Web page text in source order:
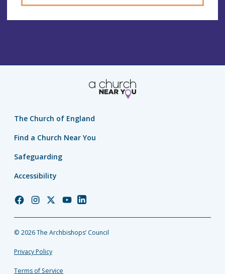
The Church of England
Find a Church Near You
Safeguarding
Accessibility
Church
Facebook
Church
Instagram
Church
Twitter
Church
YouTube
Church
LinkedIn
© 2026 The Archbishops’ Council
Privacy Policy
Terms of Service